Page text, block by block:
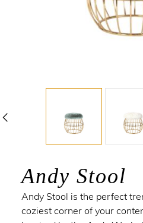
Andy Stool
Andy Stool is the perfect
coziest corner of your